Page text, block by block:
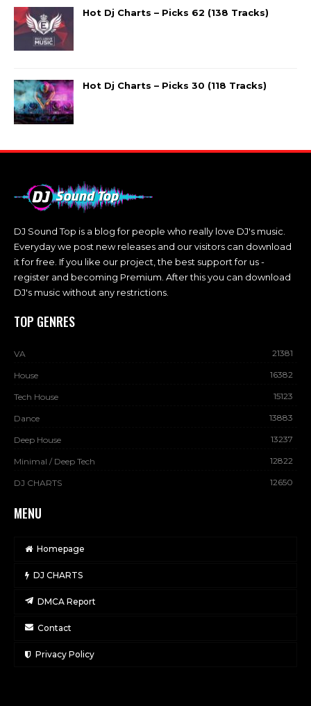
Hot Dj Charts – Picks 62 (138 Tracks)
Hot Dj Charts – Picks 30 (118 Tracks)
DJ Sound Top is a blog for people who really love DJ's music.
Everyday we post new releases and our visitors can download
it for free. If you like our project, the best support for us -
register and becoming Premium. After this you can download
DJ's music without any restrictions.
TOP GENRES
VA 21381
House 16382
Tech House 15123
Dance 13883
Deep House 13237
Minimal / Deep Tech 12822
DJ CHARTS 12650
MENU
Homepage
DJ CHARTS
DMCA Report
Contact
Privacy Policy